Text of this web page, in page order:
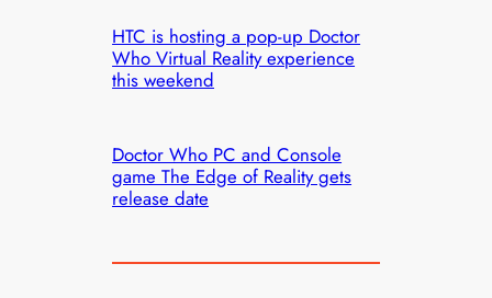
HTC is hosting a pop-up Doctor
Who Virtual Reality experience
this weekend
Doctor Who PC and Console
game The Edge of Reality gets
release date